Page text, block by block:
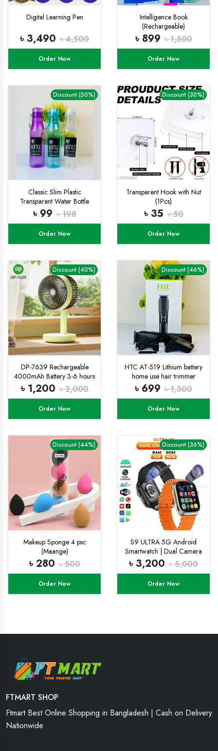
Digital Learning Pen
৳ 3,490 ৳ 4,500
Order Now
Intelligence Book
(Rechargeable)
৳ 899 ৳ 1,500
Order Now
Discount (50%)
Classic Slim Plastic
Transparent Water Bottle
500ml water cup BPA Free,
Leak-Proof, Reusable with
Easy Lock Random Color
Water Bottle 1pic
৳ 99 ৳ 198
Order Now
Discount (30%)
Transparent Hook with Nut
(1Pcs)
৳ 35 ৳ 50
Order Now
Discount (40%)
DP-7639 Rechargeable
4000mAh Battery 3-6 hours
battery backup with Three
super Speed Modes Up-
Down Adjustable table mini
Fan
৳ 1,200 ৳ 2,000
Order Now
Discount (46%)
HTC AT-519 Lithium battery
home use hair trimmer
Indicator light powerful hair
cutting machine
৳ 699 ৳ 1,300
Order Now
Discount (44%)
Makeup Sponge 4 psc
(Maange)
৳ 280 ৳ 500
Order Now
Discount (36%)
S9 ULTRA 5G Android
Smartwatch | Dual Camera
Setup
৳ 3,200 ৳ 5,000
Order Now
FTMART SHOP
Ftmart Best Online Shopping in Bangladesh | Cash on Delivery
Nationwide